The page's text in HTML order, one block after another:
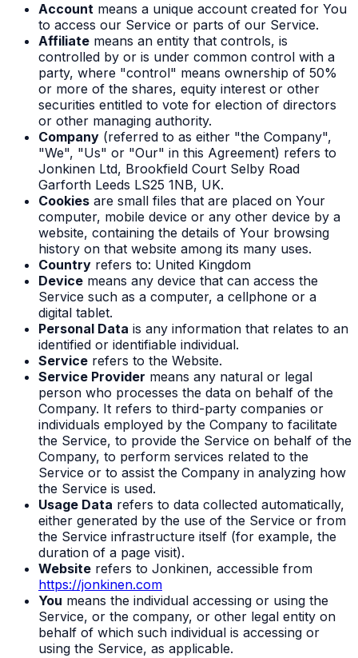
Account means a unique account created for You
to access our Service or parts of our Service.
Affiliate means an entity that controls, is
controlled by or is under common control with a
party, where "control" means ownership of 50%
or more of the shares, equity interest or other
securities entitled to vote for election of directors
or other managing authority.
Company (referred to as either "the Company",
"We", "Us" or "Our" in this Agreement) refers to
Jonkinen Ltd, Brookfield Court Selby Road
Garforth Leeds LS25 1NB, UK.
Cookies are small files that are placed on Your
computer, mobile device or any other device by a
website, containing the details of Your browsing
history on that website among its many uses.
Country refers to: United Kingdom
Device means any device that can access the
Service such as a computer, a cellphone or a
digital tablet.
Personal Data is any information that relates to an
identified or identifiable individual.
Service refers to the Website.
Service Provider means any natural or legal
person who processes the data on behalf of the
Company. It refers to third-party companies or
individuals employed by the Company to facilitate
the Service, to provide the Service on behalf of the
Company, to perform services related to the
Service or to assist the Company in analyzing how
the Service is used.
Usage Data refers to data collected automatically,
either generated by the use of the Service or from
the Service infrastructure itself (for example, the
duration of a page visit).
Website refers to Jonkinen, accessible from
https://jonkinen.com
You means the individual accessing or using the
Service, or the company, or other legal entity on
behalf of which such individual is accessing or
using the Service, as applicable.